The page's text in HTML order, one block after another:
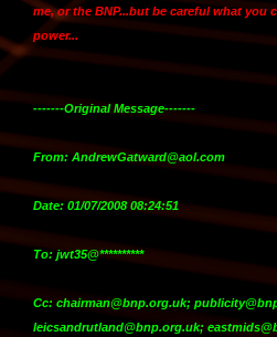
me, or the BNP...but be careful what you
power...
-------Original Message-------
From: AndrewGatward@aol.com
Date: 01/07/2008 08:24:51
To: jwt35@**********
Cc: chairman@bnp.org.uk;
leicsandrutland@bnp.org.uk;